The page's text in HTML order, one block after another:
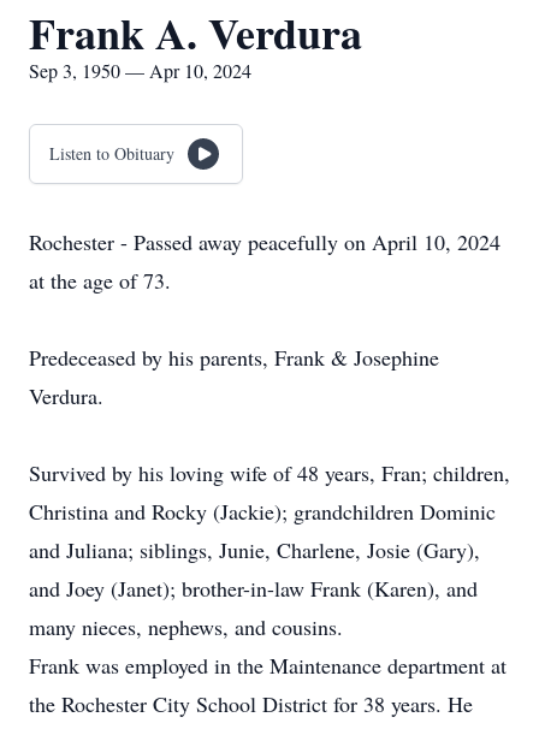
Frank A. Verdura
Sep 3, 1950 — Apr 10, 2024
Listen to Obituary
Rochester - Passed away peacefully on April 10, 2024
at the age of 73.
Predeceased by his parents, Frank & Josephine
Verdura.
Survived by his loving wife of 48 years, Fran; children,
Christina and Rocky (Jackie); grandchildren Dominic
and Juliana; siblings, Junie, Charlene, Josie (Gary),
and Joey (Janet); brother-in-law Frank (Karen), and
many nieces, nephews, and cousins.
Frank was employed in the Maintenance department at
the Rochester City School District for 38 years. He